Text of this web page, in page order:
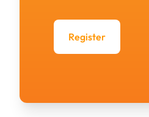
Register